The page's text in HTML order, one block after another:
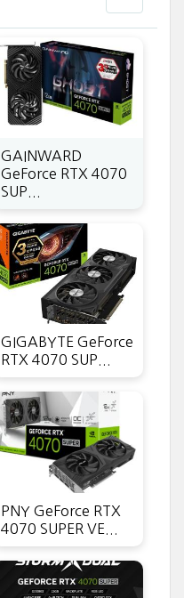
GAINWARD
GeForce RTX 4070
SUP...
GIGABYTE GeForce
RTX 4070 SUP...
PNY GeForce RTX
4070 SUPER VE...